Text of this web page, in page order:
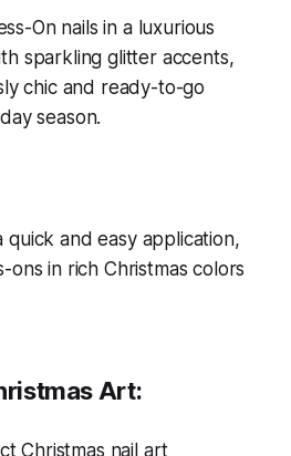
quick and easy application,
in rich Christmas colors
Art: